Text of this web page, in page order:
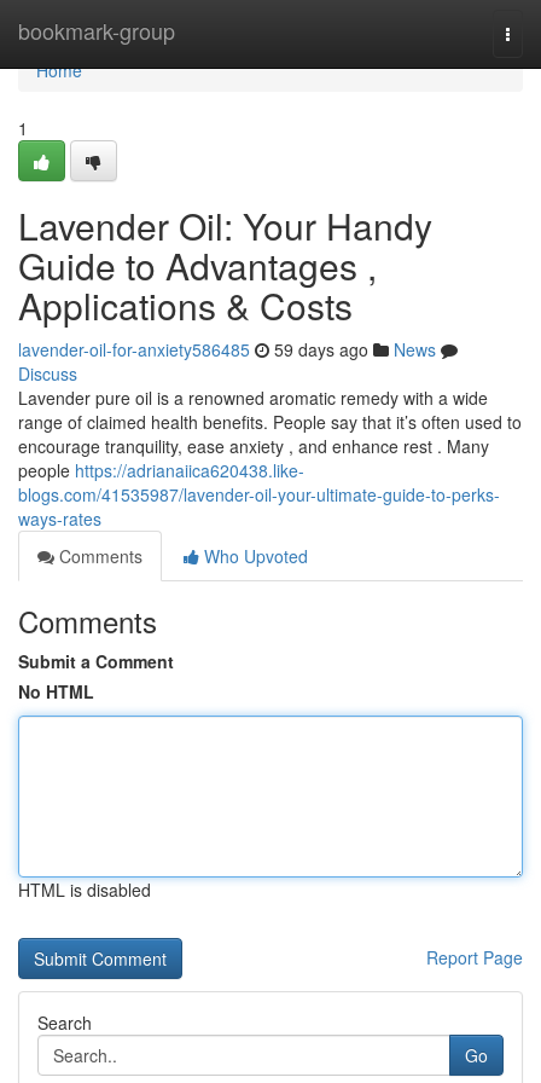
bookmark-group
Home
Home
1
Lavender Oil: Your Handy
Guide to Advantages ,
Applications & Costs
lavender-oil-for-anxiety586485 59 days ago
News
Discuss
Lavender pure oil is a renowned aromatic remedy with a wide
range of claimed health benefits. People say that it’s often used to
encourage tranquility, ease anxiety , and enhance rest . Many
people https://adrianaiica620438.like-
blogs.com/41535987/lavender-oil-your-ultimate-guide-to-perks-
ways-rates
Comments
Who Upvoted
Comments
Submit a Comment
No HTML
HTML is disabled
Report Page
Search
Go